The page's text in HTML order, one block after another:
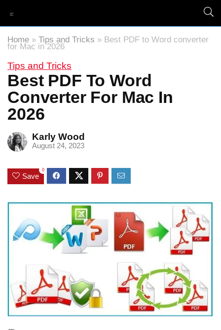
Home » Tips and Tricks » Best PDF to Word converter
for Mac in 2026
Tips and Tricks
Best PDF To Word
Converter For Mac In
2026
Karly Wood
August 24, 2023
Save
0